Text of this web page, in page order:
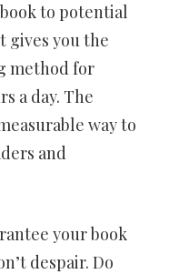
to potential
gives you the
method for
a day. The
way to
and
your book
despair. Do